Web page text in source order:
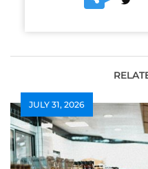
JULY 31, 2026